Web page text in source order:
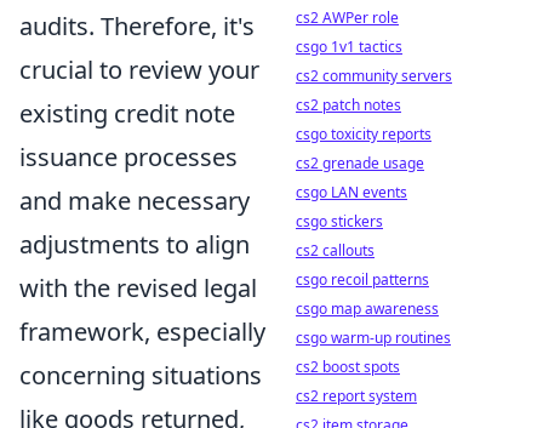
audits. Therefore, it's
crucial to review your
existing credit note
issuance processes
and make necessary
adjustments to align
with the revised legal
framework, especially
concerning situations
like goods returned,
cs2 AWPer role
csgo 1v1 tactics
cs2 community servers
cs2 patch notes
csgo toxicity reports
cs2 grenade usage
csgo LAN events
csgo stickers
cs2 callouts
csgo recoil patterns
csgo map awareness
csgo warm-up routines
cs2 boost spots
cs2 report system